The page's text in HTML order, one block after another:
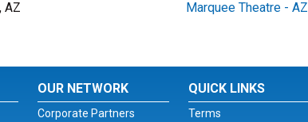
AZ Marquee Theatre - AZ
OUR NETWORK
Corporate Partners
QUICK LINKS
Terms